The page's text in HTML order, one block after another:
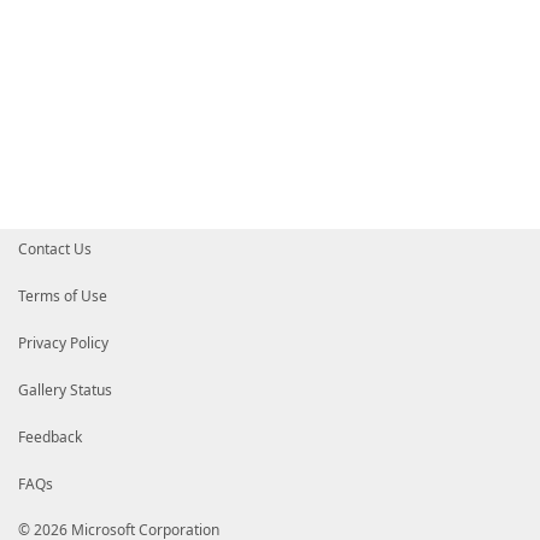
Contact Us
Terms of Use
Privacy Policy
Gallery Status
Feedback
FAQs
© 2026 Microsoft Corporation